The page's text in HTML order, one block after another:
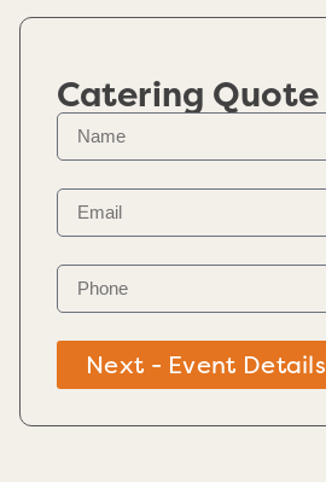
Catering Quote
Next - Event Details